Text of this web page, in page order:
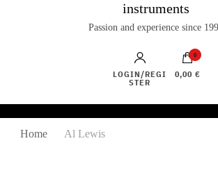
instruments
Passion and experience since
LOGIN/REGI
STER
0
0,00 €
Home Al Lewis